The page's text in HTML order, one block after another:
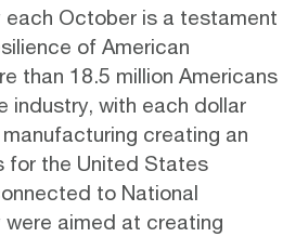
each October is a testament
of American
than 18.5 million Americans
industry, with each dollar
creating an
for the United States
to National
were aimed at creating